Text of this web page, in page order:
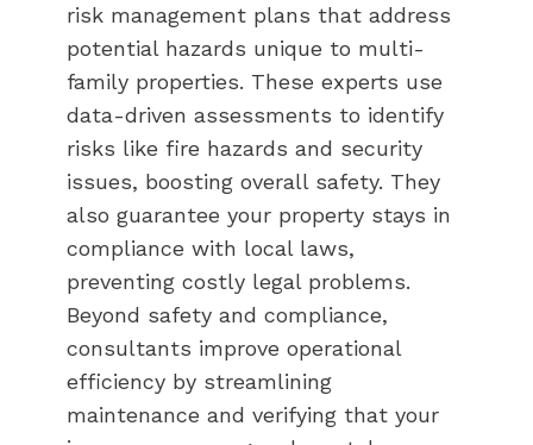
risk management plans that address
potential hazards unique to multi-
family properties. These experts use
data-driven assessments to identify
risks like fire hazards and security
issues, boosting overall safety. They
also guarantee your property stays in
compliance with local laws,
preventing costly legal problems.
Beyond safety and compliance,
consultants improve operational
efficiency by streamlining
maintenance and verifying that your